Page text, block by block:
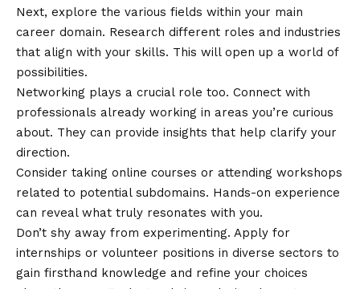
Next, explore the various fields within your main
career domain. Research different roles and industries
that align with your skills. This will open up a world of
possibilities.
Networking plays a crucial role too. Connect with
professionals already working in areas you’re curious
about. They can provide insights that help clarify your
direction.
Consider taking online courses or attending workshops
related to potential subdomains. Hands-on experience
can reveal what truly resonates with you.
Don’t shy away from experimenting. Apply for
internships or volunteer positions in diverse sectors to
gain firsthand knowledge and refine your choices